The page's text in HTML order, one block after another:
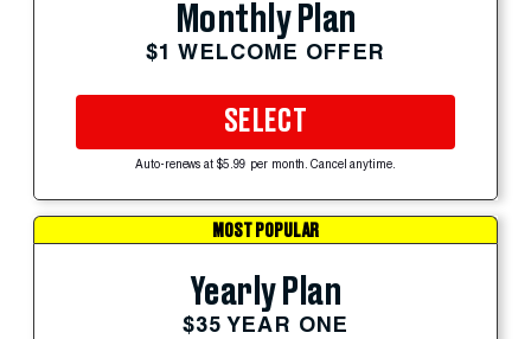
Monthly Plan
$1 WELCOME OFFER
SELECT
Auto-renews at $5.99 per month. Cancel anytime.
MOST POPULAR
Yearly Plan
$35 YEAR ONE